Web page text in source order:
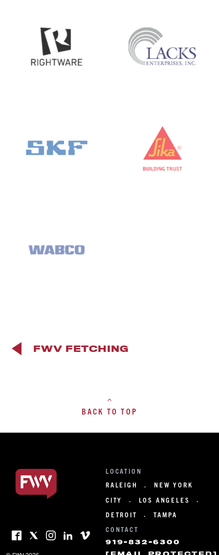
FWV FETCHING
BACK TO TOP
LOCATION
RALEIGH
·
NEW YORK
CITY
· LOS ANGELES
·
DETROIT
·
TAMPA
CONTACT
919-832-6300